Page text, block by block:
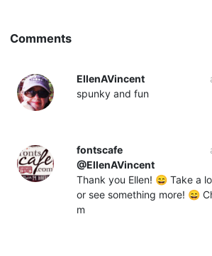
Comments
EllenAVincent
spunky and fun
fontscafe
@EllenAVincent
Thank you Ellen! 😄 Take a
or see something more! 😄
m